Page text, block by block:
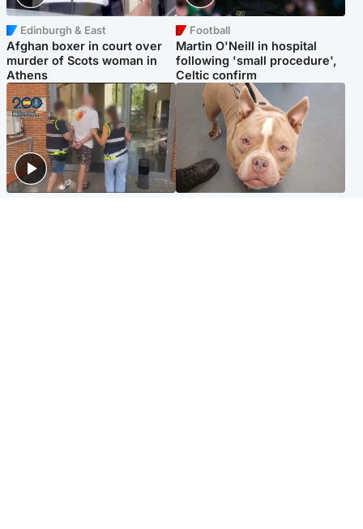
Edinburgh & East
Afghan boxer in court over
murder of Scots woman in
Athens
Football
Martin O'Neill in hospital
following 'small procedure',
Celtic confirm